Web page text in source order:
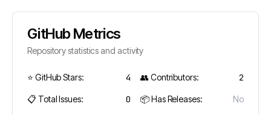
GitHub Metrics
Repository statistics and activity
⭐ GitHub Stars: 4 👥 Contributors: 2
📋 Total Issues: 0 📦 Has Releases: No